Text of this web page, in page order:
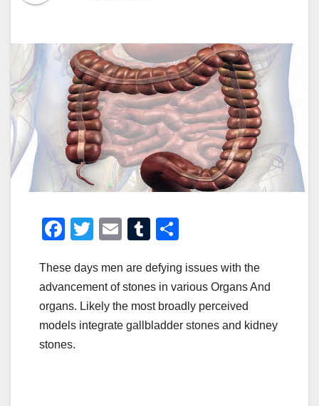
F
c
e
b
o
T
tt
er
E
ail
T
m
bl
r
ar
e
These days men are defying issues with the
advancement of stones in various Organs And
organs. Likely the most broadly perceived
models integrate gallbladder stones and kidney
stones.